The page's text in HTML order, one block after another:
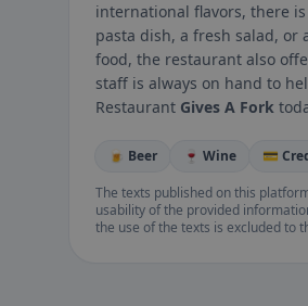
international flavors, there
pasta dish, a fresh salad, or
food, the restaurant also
staff is always on hand to
Restaurant Gives A Fork
🍺 Beer 🍷 Wine 💳
The texts published on this
usability of the provided
the use of the texts is excluded to